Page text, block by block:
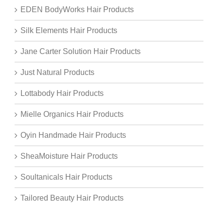
EDEN BodyWorks Hair Products
Silk Elements Hair Products
Jane Carter Solution Hair Products
Just Natural Products
Lottabody Hair Products
Mielle Organics Hair Products
Oyin Handmade Hair Products
SheaMoisture Hair Products
Soultanicals Hair Products
Tailored Beauty Hair Products